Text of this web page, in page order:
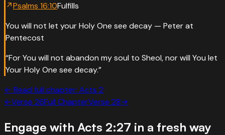
↗Psalms 16:10Fulfills
You will not let your Holy One see decay — Peter at
Pentecost
“For You will not abandon my soul to Sheol, nor will You let
Your Holy One see decay.”
← Read full chapter: Acts 2
←Verse 26Full ChapterVerse 28→
Engage with Acts 2:27 in a fresh way